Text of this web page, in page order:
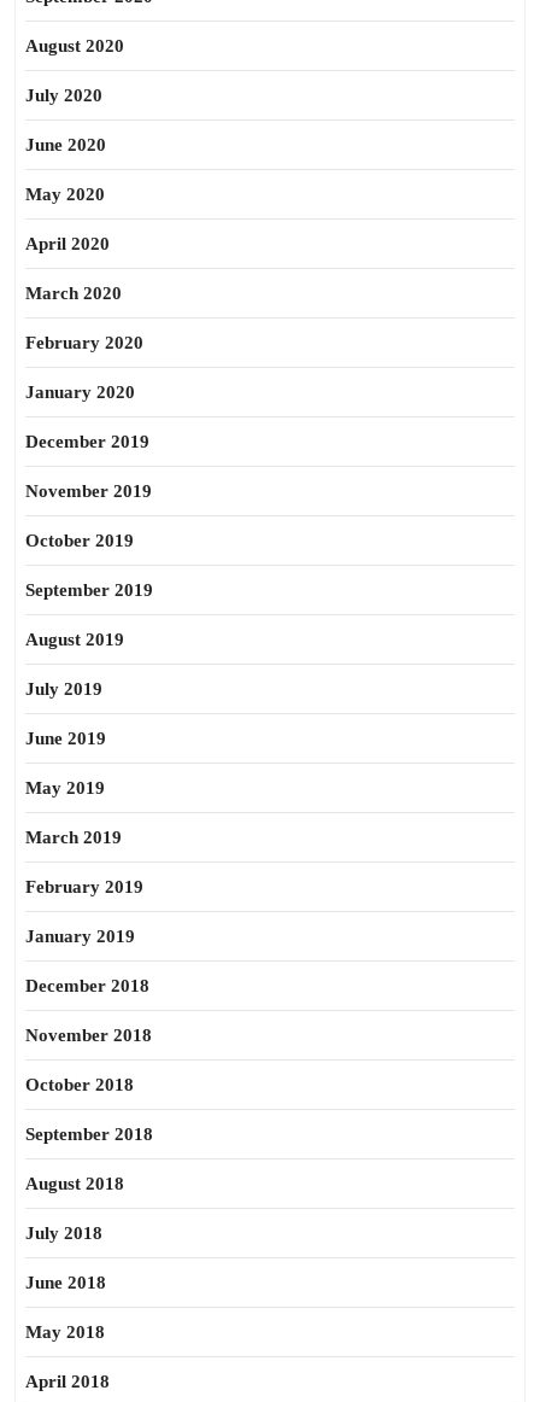
August 2020
July 2020
June 2020
May 2020
April 2020
March 2020
February 2020
January 2020
December 2019
November 2019
October 2019
September 2019
August 2019
July 2019
June 2019
May 2019
March 2019
February 2019
January 2019
December 2018
November 2018
October 2018
September 2018
August 2018
July 2018
June 2018
May 2018
April 2018